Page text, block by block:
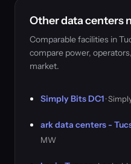
Other data centers
Comparable facilities in
compare power,
market.
Simply Bits DC1·
ark data centers -
MW